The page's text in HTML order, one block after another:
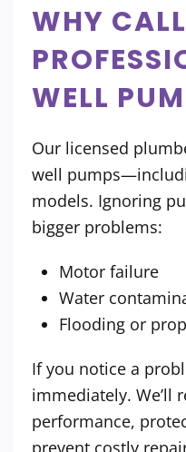
WHY
WELL
Our licensed
well
models. Ignoring
bigger problems:
Motor failure
Water
Flooding or
If you notice a
immediately. We’ll
performance,
prevent costly